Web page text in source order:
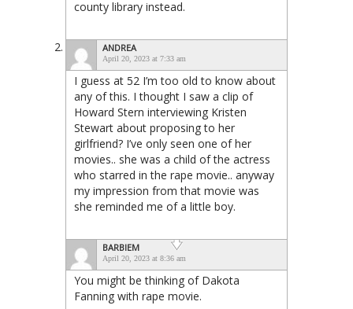
county library instead.
ANDREA
April 20, 2023 at 7:33 am
I guess at 52 I’m too old to know about
any of this. I thought I saw a clip of
Howard Stern interviewing Kristen
Stewart about proposing to her
girlfriend? I’ve only seen one of her
movies.. she was a child of the actress
who starred in the rape movie.. anyway
my impression from that movie was
she reminded me of a little boy.
BARBIEM
April 20, 2023 at 8:36 am
You might be thinking of Dakota
Fanning with rape movie.